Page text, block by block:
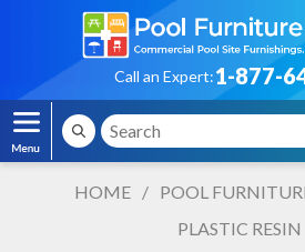
Call an Expert:1-877-
HOME / POOL
PLASTIC RESIN